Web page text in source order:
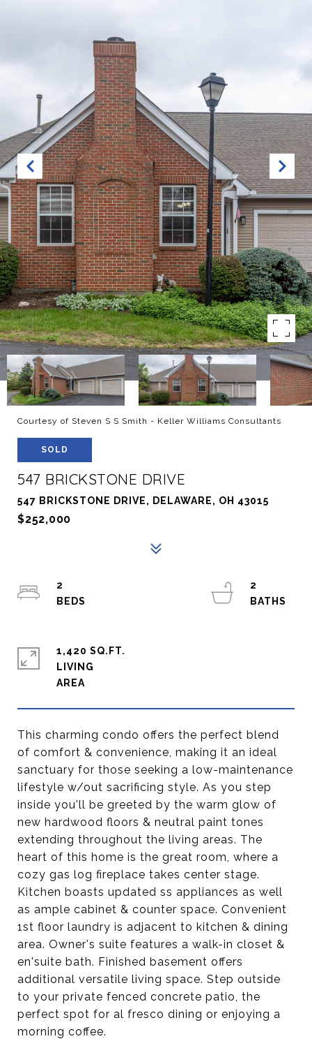
Courtesy of Steven S S Smith - Keller Williams Consultants
SOLD
547 BRICKSTONE DRIVE
547 BRICKSTONE DRIVE, DELAWARE, OH 43015
$252,000
This charming condo offers the perfect blend
of comfort & convenience, making it an ideal
sanctuary for those seeking a low-maintenance
lifestyle w/out sacrificing style. As you step
inside you'll be greeted by the warm glow of
new hardwood floors & neutral paint tones
extending throughout the living areas. The
heart of this home is the great room, where a
cozy gas log fireplace takes center stage.
Kitchen boasts updated ss appliances as well
as ample cabinet & counter space. Convenient
1st floor laundry is adjacent to kitchen & dining
area. Owner's suite features a walk-in closet &
en'suite bath. Finished basement offers
additional versatile living space. Step outside
to your private fenced concrete patio, the
perfect spot for al fresco dining or enjoying a
morning coffee.
2
2
1,420 SQ.FT.
LIVING